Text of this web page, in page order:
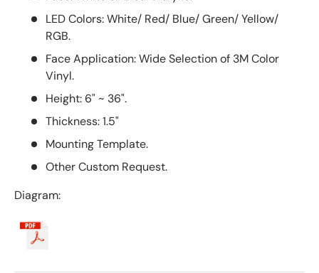
LED Colors: White/ Red/ Blue/ Green/ Yellow/
RGB.
Face Application: Wide Selection of 3M Color
Vinyl.
Height: 6" ~ 36".
Thickness: 1.5"
Mounting Template.
Other Custom Request.
Diagram: